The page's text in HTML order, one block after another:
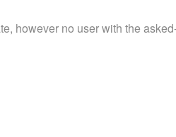
however no user with the